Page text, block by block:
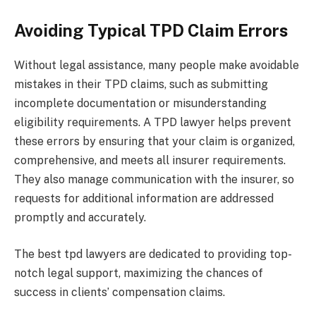
Avoiding Typical TPD Claim Errors
Without legal assistance, many people make avoidable
mistakes in their TPD claims, such as submitting
incomplete documentation or misunderstanding
eligibility requirements. A TPD lawyer helps prevent
these errors by ensuring that your claim is organized,
comprehensive, and meets all insurer requirements.
They also manage communication with the insurer, so
requests for additional information are addressed
promptly and accurately.
The best tpd lawyers are dedicated to providing top-
notch legal support, maximizing the chances of
success in clients’ compensation claims.